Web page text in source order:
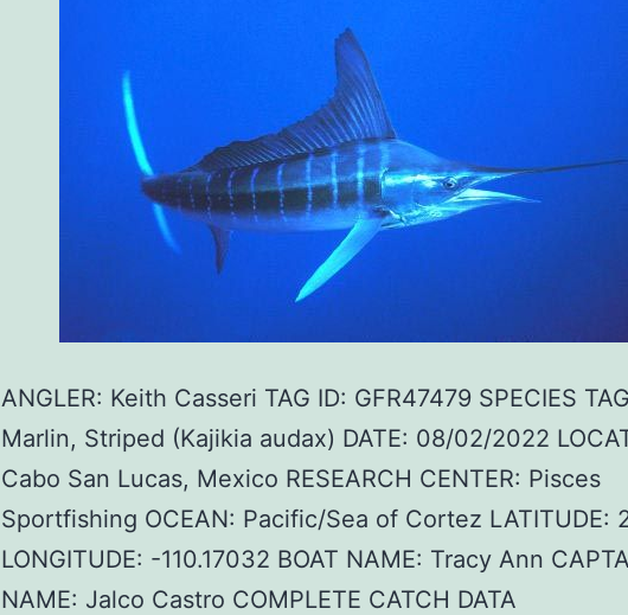
ANGLER: Keith Casseri TAG ID: GFR47479 SPECIES
Marlin, Striped (Kajikia audax) DATE: 08/02/2022
Cabo San Lucas, Mexico RESEARCH CENTER: Pisces
Sportfishing OCEAN: Pacific/Sea of Cortez LATITUDE:
LONGITUDE: -110.17032 BOAT NAME: Tracy Ann
NAME: Jalco Castro COMPLETE CATCH DATA